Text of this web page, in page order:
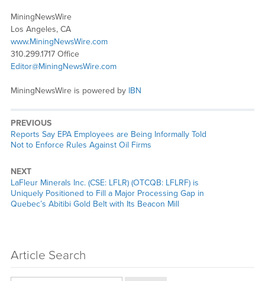
MiningNewsWire
Los Angeles, CA
www.MiningNewsWire.com
310.299.1717 Office
Editor@MiningNewsWire.com
MiningNewsWire is powered by IBN
PREVIOUS
Previous
post:
Reports Say EPA Employees are Being Informally Told
Not to Enforce Rules Against Oil Firms
NEXT
Next
post:
LaFleur Minerals Inc. (CSE: LFLR) (OTCQB: LFLRF) is
Uniquely Positioned to Fill a Major Processing Gap in
Quebec’s Abitibi Gold Belt with Its Beacon Mill
Article Search